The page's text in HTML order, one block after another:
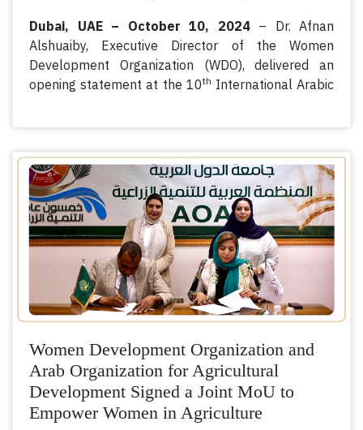
Dubai, UAE – October 10, 2024– Dr. Afnan
Alshuaiby, Executive Director of the Women
Development Organization (WDO), delivered an
opening statement at the 10th International Arabic
Women Development Organization and
Arab Organization for Agricultural
Development Signed a Joint MoU to
Empower Women in Agriculture